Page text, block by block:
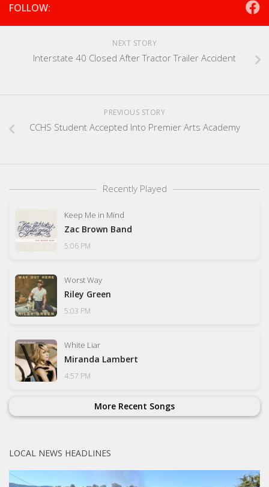
FOLLOW:
NEXT STORY
Interstate 40 Closed After Tractor Trailer Accident
PREVIOUS STORY
CCHS Student Accepted Into Premier Arts Academy
Recently Played
Keep Me in Mind
Zac Brown Band
5:06 PM
Worst Way
Riley Green
5:03 PM
White Liar
Miranda Lambert
4:57 PM
More Recent Songs
LOCAL NEWS HEADLINES